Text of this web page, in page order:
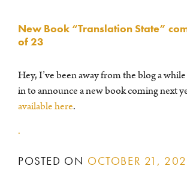
New Book “Translation State”
of 23
Hey, I’ve been away from the blog a
in to announce a new book coming next
available here.
.
POSTED ON OCTOBER 21,